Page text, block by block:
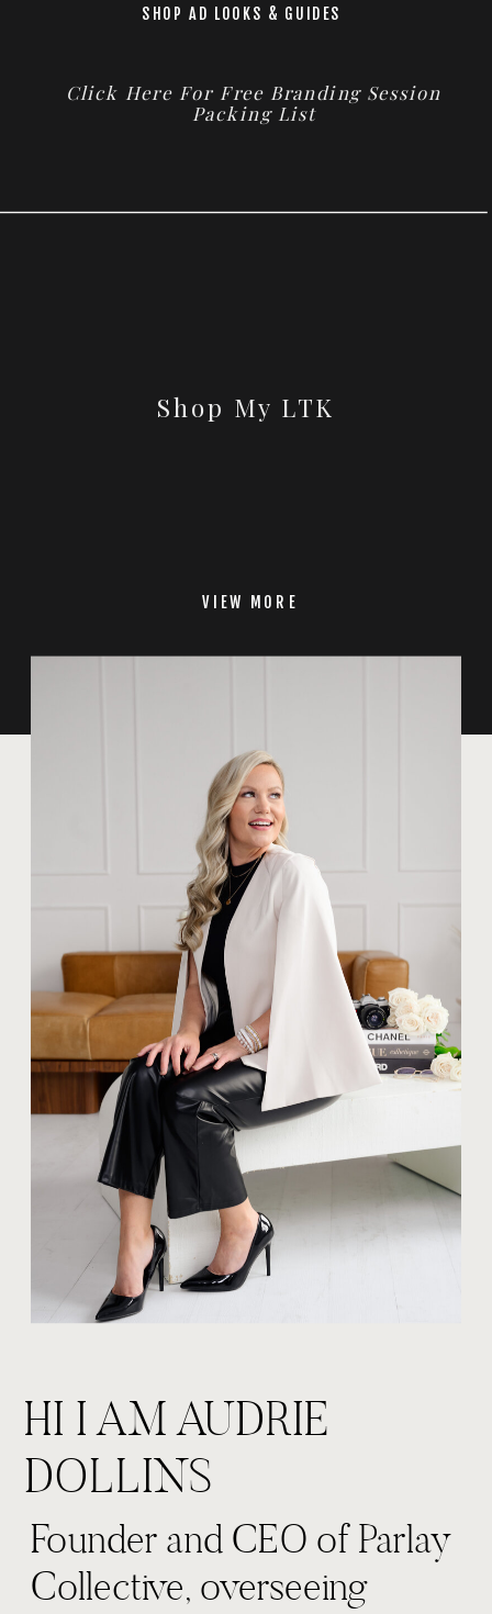
SHOP AD LOOKS & GUIDES
Click Here For Free Branding Session
Packing List
Shop My LTK
VIEW MORE
Founder and CEO of Parlay
Collective, overseeing
HI I AM AUDRIE
DOLLINS